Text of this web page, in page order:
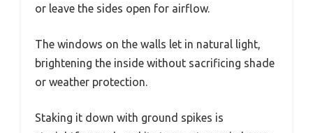
or leave the sides open for airflow.
The windows on the walls let in natural light,
brightening the inside without sacrificing shade
or weather protection.
Staking it down with ground spikes is